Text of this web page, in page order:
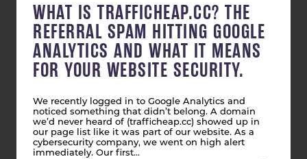
WHAT IS TRAFFICHEAP.CC? THE
REFERRAL SPAM HITTING GOOGLE
ANALYTICS AND WHAT IT MEANS
FOR YOUR WEBSITE SECURITY.
We recently logged in to Google Analytics and
noticed something that didn’t belong. A domain
we’d never heard of (trafficheap.cc) showed up in
our page list like it was part of our website. As a
cybersecurity company, we went on high alert
immediately. Our first…